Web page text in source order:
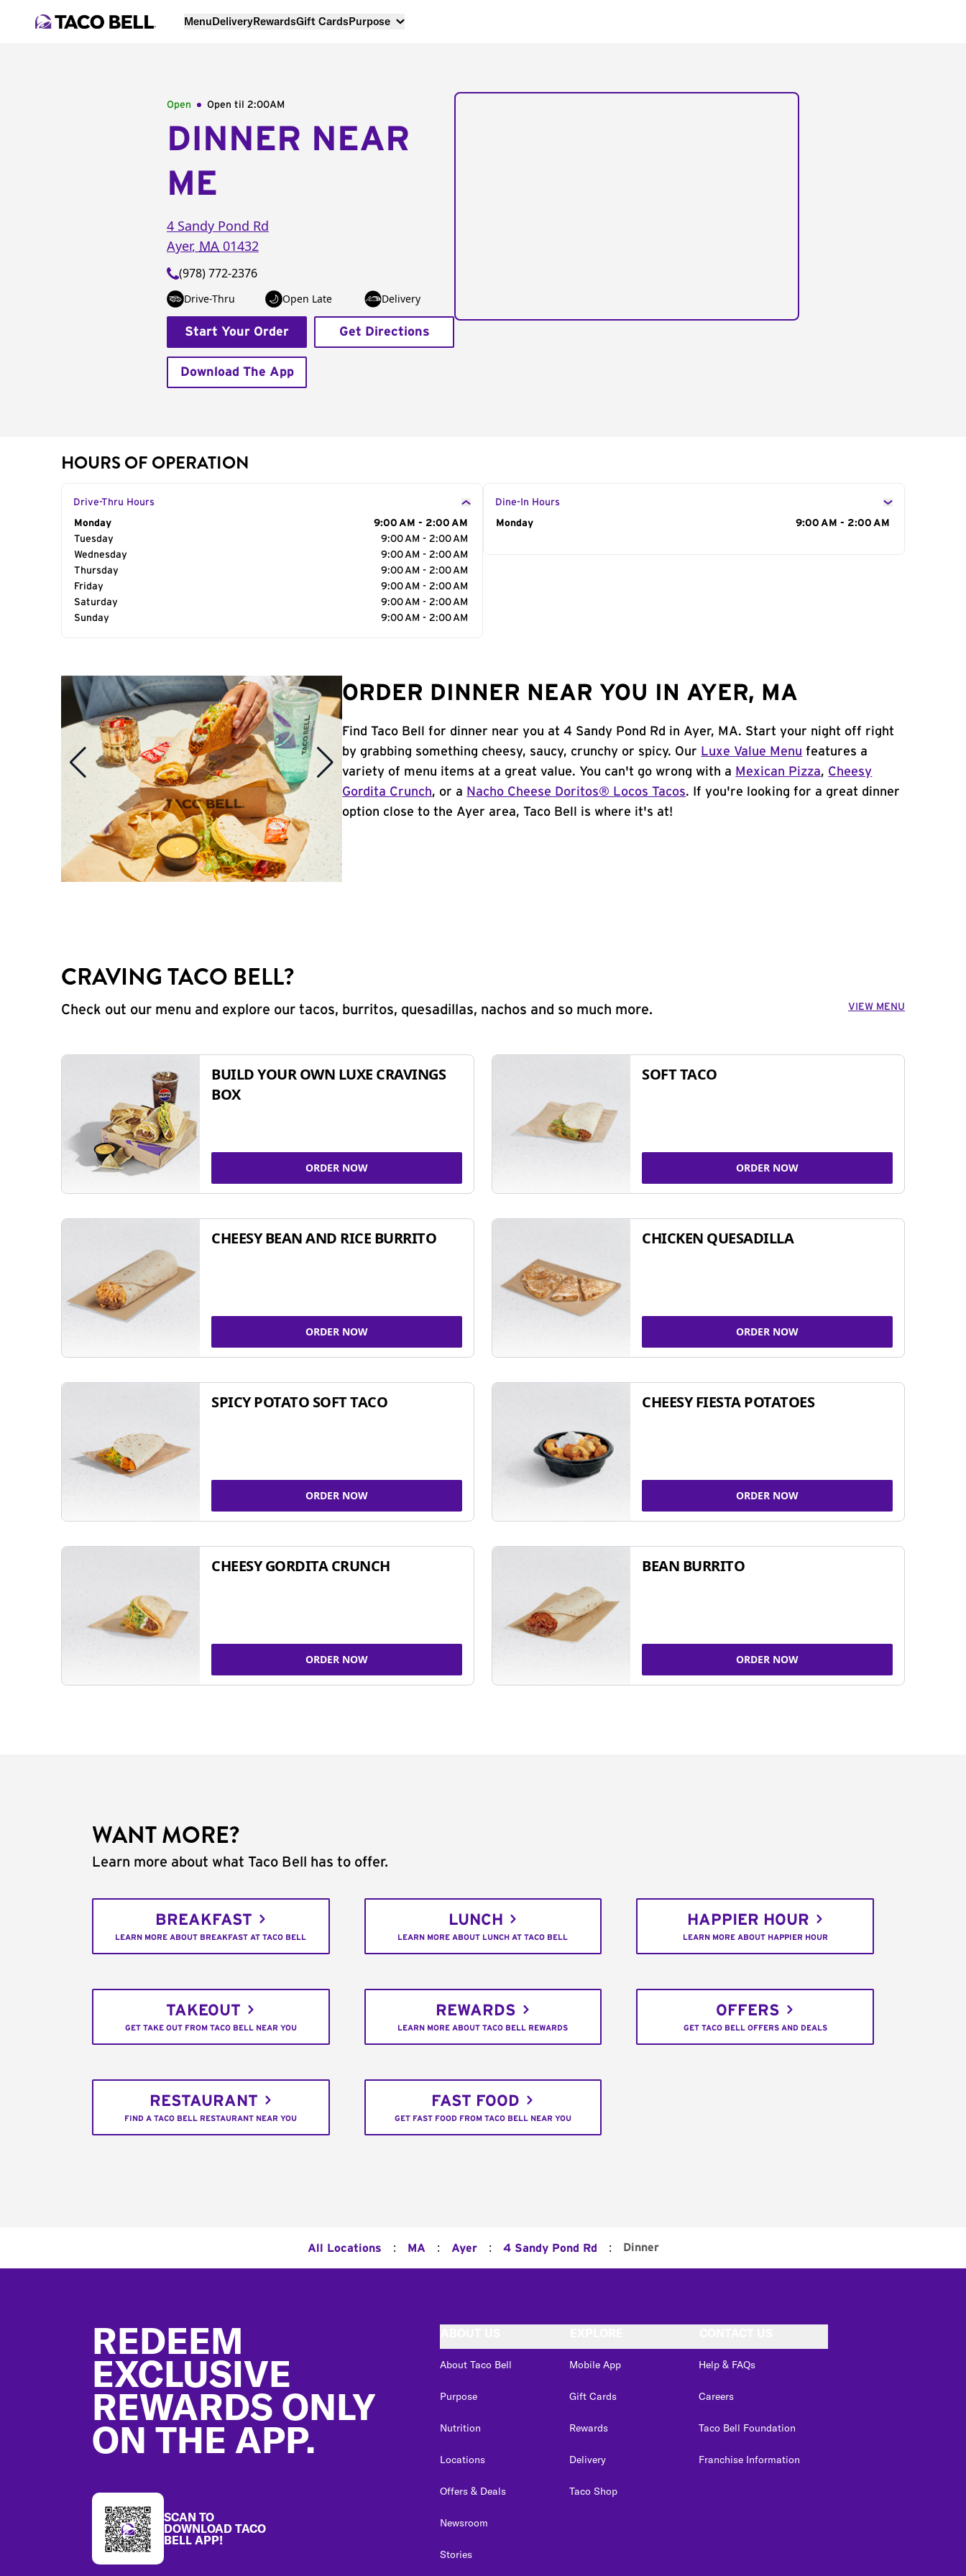
MenuDeliveryRewardsGift CardsPurpose
Open Open til 2:00AM
DINNER NEAR
ME
4 Sandy Pond Rd
Ayer, MA 01432
(978) 772-2376
Drive-Thru Open Late Delivery
Start Your Order Get Directions
Download The App
HOURS OF OPERATION
Drive-Thru Hours
Day of the Week
Monday
9:00 AM - 2:00 AM
Tuesday
9:00 AM - 2:00 AM
Wednesday
9:00 AM - 2:00 AM
Thursday
9:00 AM - 2:00 AM
Friday
9:00 AM - 2:00 AM
Saturday
9:00 AM - 2:00 AM
Sunday
9:00 AM - 2:00 AM
Dine-In Hours
Day of the Week
Monday 9:00 AM - 2:00 AM
ORDER DINNER NEAR YOU IN AYER, MA
Find Taco Bell for dinner near you at 4 Sandy Pond Rd in Ayer, MA. Start your night off right
by grabbing something cheesy, saucy, crunchy or spicy. Our Luxe Value Menu features a
variety of menu items at a great value. You can't go wrong with a Mexican Pizza, Cheesy
Gordita Crunch, or a Nacho Cheese Doritos® Locos Tacos. If you're looking for a great dinner
option close to the Ayer area, Taco Bell is where it's at!
CRAVING TACO BELL?
Check out our menu and explore our tacos, burritos, quesadillas, nachos and so much more. VIEW MENU
BUILD YOUR OWN LUXE CRAVINGS
BOX
ORDER NOW
SOFT TACO
ORDER NOW
CHEESY BEAN AND RICE BURRITO
ORDER NOW
CHICKEN QUESADILLA
ORDER NOW
SPICY POTATO SOFT TACO
ORDER NOW
CHEESY FIESTA POTATOES
ORDER NOW
CHEESY GORDITA CRUNCH
ORDER NOW
BEAN BURRITO
ORDER NOW
WANT MORE?
Learn more about what Taco Bell has to offer.
BREAKFAST
LEARN MORE ABOUT BREAKFAST AT TACO BELL
LUNCH
LEARN MORE ABOUT LUNCH AT TACO BELL
HAPPIER HOUR
LEARN MORE ABOUT HAPPIER HOUR
TAKEOUT
GET TAKE OUT FROM TACO BELL NEAR YOU
REWARDS
LEARN MORE ABOUT TACO BELL REWARDS
OFFERS
GET TACO BELL OFFERS AND DEALS
RESTAURANT
FIND A TACO BELL RESTAURANT NEAR YOU
FAST FOOD
GET FAST FOOD FROM TACO BELL NEAR YOU
All Locations : MA : Ayer : 4 Sandy Pond Rd : Dinner
REDEEM
EXCLUSIVE
REWARDS ONLY
ON THE APP.
SCAN TO
DOWNLOAD TACO
BELL APP!
About Taco Bell
Purpose
Nutrition
Locations
Offers & Deals
Newsroom
Stories
Mobile App
Gift Cards
Rewards
Delivery
Taco Shop
Help & FAQs
Careers
Taco Bell Foundation
Franchise Information